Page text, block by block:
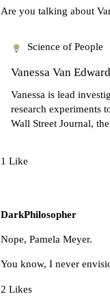
Are you talking about
Science of People
Vanessa Van
Vanessa is lead
research experiments
Wall Street Journal,
1 Like
DarkPhilosopher
Nope, Pamela Meyer.
You know, I never
2 Likes